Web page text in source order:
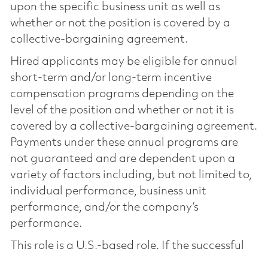
upon the specific business unit as well as
whether or not the position is covered by a
collective-bargaining agreement.
Hired applicants may be eligible for annual
short-term and/or long-term incentive
compensation programs depending on the
level of the position and whether or not it is
covered by a collective-bargaining agreement.
Payments under these annual programs are
not guaranteed and are dependent upon a
variety of factors including, but not limited to,
individual performance, business unit
performance, and/or the company’s
performance.
This role is a U.S.-based role. If the successful